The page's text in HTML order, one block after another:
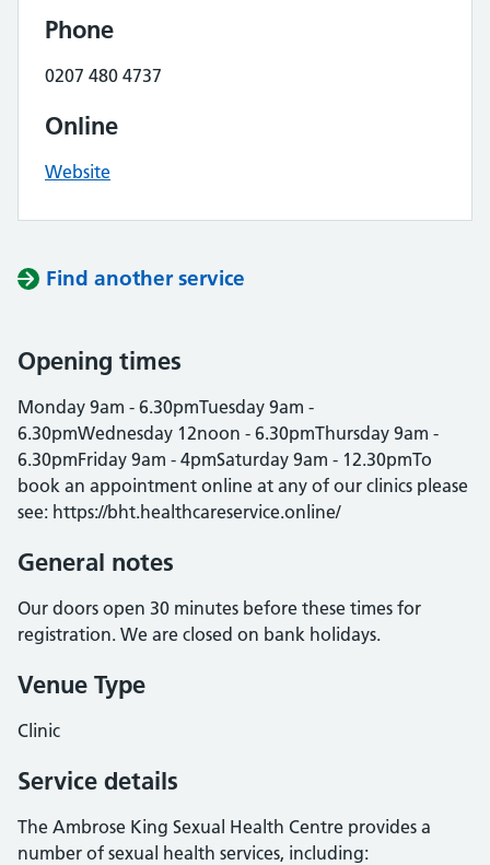
Phone
0207 480 4737
Online
Website
Find another service
Opening times
Monday 9am - 6.30pmTuesday 9am -
6.30pmWednesday 12noon - 6.30pmThursday 9am -
6.30pmFriday 9am - 4pmSaturday 9am - 12.30pmTo
book an appointment online at any of our clinics please
see: https://bht.healthcareservice.online/
General notes
Our doors open 30 minutes before these times for
registration. We are closed on bank holidays.
Venue Type
Clinic
Service details
The Ambrose King Sexual Health Centre provides a
number of sexual health services, including: